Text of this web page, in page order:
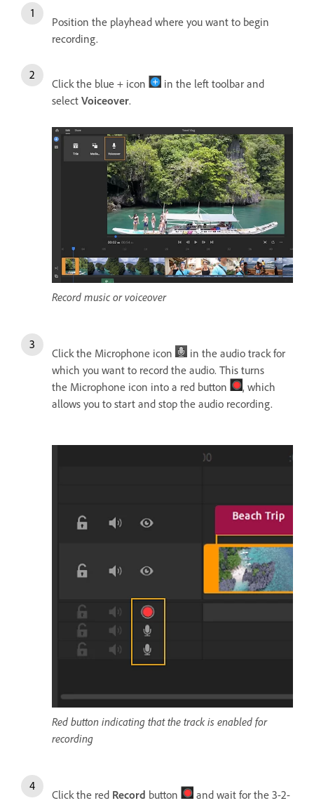
Position the playhead where you want to begin
recording.
Click the blue + icon
in the left toolbar and
select Voiceover.
Record music or voiceover
Click the Microphone icon
in the audio track for
which you want to record the audio. This turns
the Microphone icon into a red button
, which
allows you to start and stop the audio recording.
Red button indicating that the track is enabled for
recording
Click the red Record button
and wait for the 3-2-